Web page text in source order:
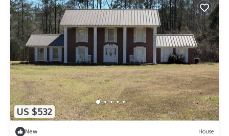
US $532
New House